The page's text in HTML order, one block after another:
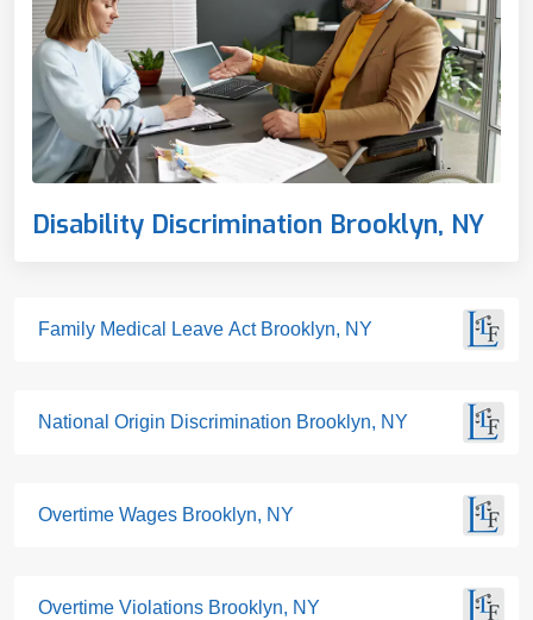
Disability Discrimination Brooklyn, NY
Family Medical Leave Act Brooklyn, NY
National Origin Discrimination Brooklyn, NY
Overtime Wages Brooklyn, NY
Overtime Violations Brooklyn, NY